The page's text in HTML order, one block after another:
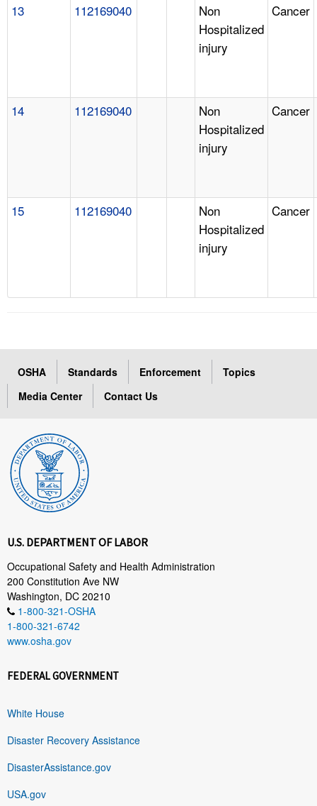
13 112169040
Non
Hospitalized
injury
Cancer
14 112169040
Non
Hospitalized
injury
Cancer
15 112169040
Non
Hospitalized
injury
Cancer
OSHA Standards Enforcement
Topics
Media Center
Contact Us
U.S. DEPARTMENT OF LABOR
Occupational Safety and Health Administration
200 Constitution Ave NW
Washington, DC 20210
1-800-321-OSHA
1-800-321-6742
www.osha.gov
FEDERAL GOVERNMENT
White House
Disaster Recovery Assistance
DisasterAssistance.gov
USA.gov